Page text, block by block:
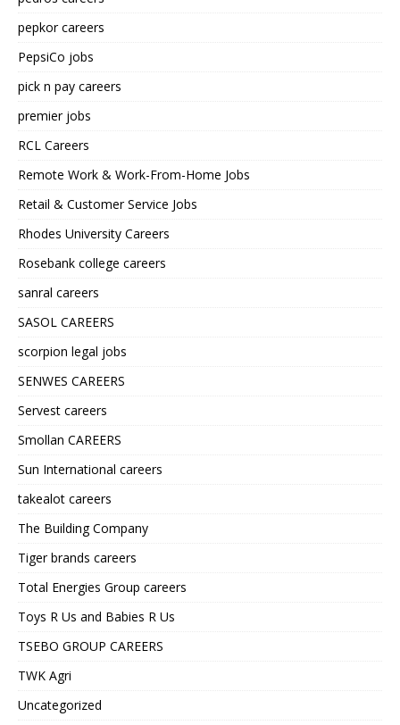
pepkor careers
PepsiCo jobs
pick n pay careers
premier jobs
RCL Careers
Remote Work & Work-From-Home Jobs
Retail & Customer Service Jobs
Rhodes University Careers
Rosebank college careers
sanral careers
SASOL CAREERS
scorpion legal jobs
SENWES CAREERS
Servest careers
Smollan CAREERS
Sun International careers
takealot careers
The Building Company
Tiger brands careers
Total Energies Group careers
Toys R Us and Babies R Us
TSEBO GROUP CAREERS
TWK Agri
Uncategorized